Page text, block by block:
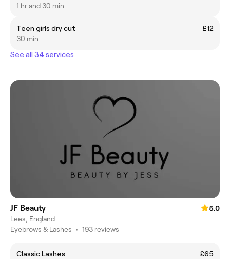
1 hr and 30 min
Teen girls dry cut
£12
30 min
See all 34 services
JF Beauty
5.0
Lees, England
Eyebrows & Lashes • 193 reviews
Classic Lashes
£65